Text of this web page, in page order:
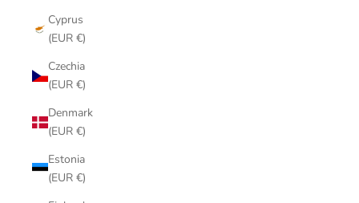
Cyprus
(EUR €)
Czechia
(EUR €)
Denmark
(EUR €)
Estonia
(EUR €)